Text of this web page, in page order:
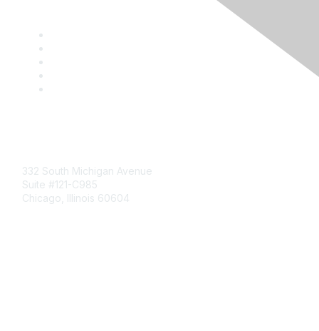
332 South Michigan Avenue
Suite #121-C985
Chicago, Illinois 60604